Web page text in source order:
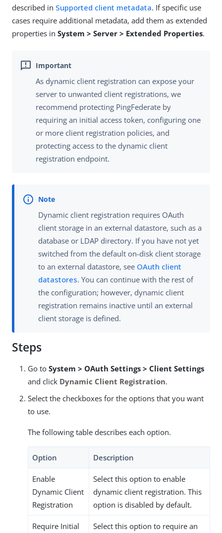
described in Supported client metadata. If specific use
cases require additional metadata, add them as extended
properties in System > Server > Extended Properties.
As dynamic client registration can expose your
server to unwanted client registrations, we
recommend protecting PingFederate by
requiring an initial access token, configuring one
or more client registration policies, and
protecting access to the dynamic client
registration endpoint.
Dynamic client registration requires OAuth
client storage in an external datastore, such as a
database or LDAP directory. If you have not yet
switched from the default on-disk client storage
to an external datastore, see OAuth client
datastores. You can continue with the rest of
the configuration; however, dynamic client
registration remains inactive until an external
client storage is defined.
Steps
Go to System > OAuth Settings > Client Settings
and click Dynamic Client Registration.
Select the checkboxes for the options that you want
to use.
The following table describes each option.
Option Description
Enable
Dynamic Client
Registration
Select this option to enable
dynamic client registration. This
option is disabled by default.
Require Initial
Select this option to require an